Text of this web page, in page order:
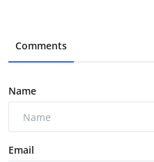
Comments
Name
Email